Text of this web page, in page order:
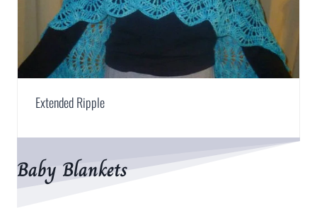
Extended Ripple
Baby Blankets